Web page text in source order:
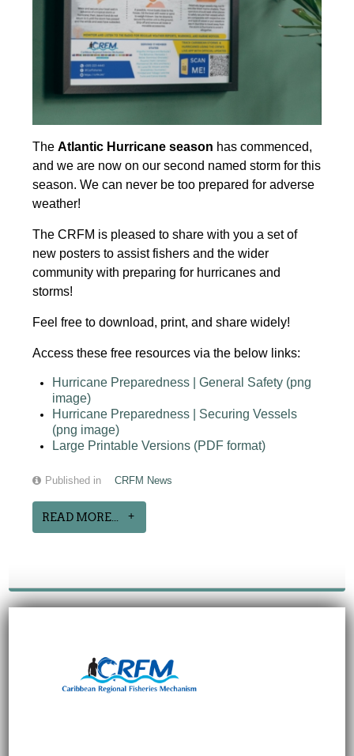
TheAtlantic Hurricane season has commenced,
and we are now on our second named storm for this
season. We can never be too prepared for adverse
weather!
The CRFM is pleased to share with you a set of
new posters to assist fishers and the wider
community with preparing for hurricanes and
storms!
Feel free to download, print, and share widely!
Access these free resources via the below links:
Hurricane Preparedness | General Safety (png
image)
Hurricane Preparedness | Securing Vessels
(png image)
Large Printable Versions (PDF format)
Published in CRFM News
READ MORE...